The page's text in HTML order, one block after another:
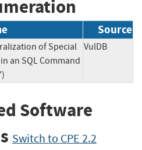
Source
of Special
an SQL Command
VulDB
Software
Switch to CPE 2.2